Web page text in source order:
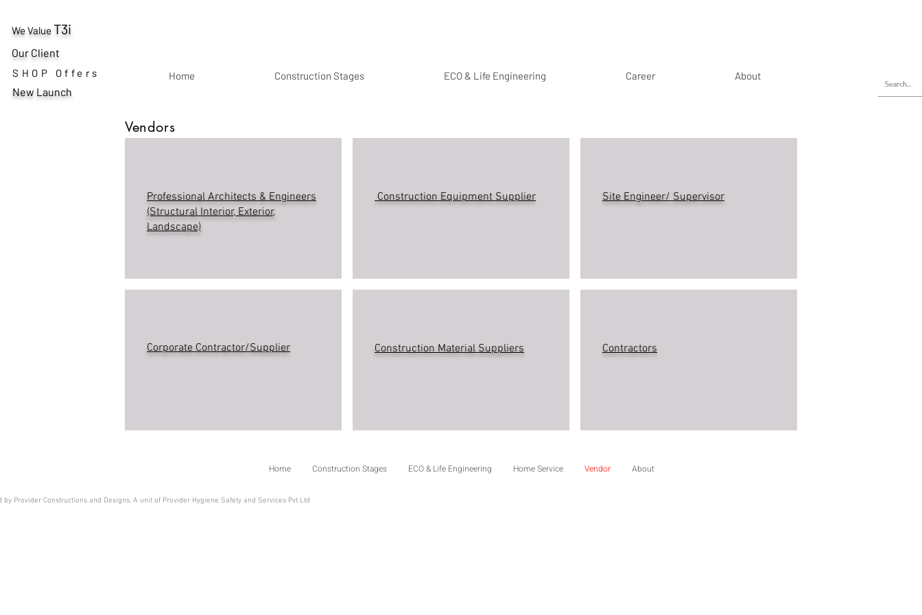
We Value T3i
Our Client
SHOP Offers
New Launch
Home Construction Stages ECO & Life Engineering Career About
Vendors
Professional Architects & Engineers
(Structural Interior, Exterior,
Landscape)
Corporate Contractor/Supplier
Construction Equipment Supplier
Construction Material Suppliers
Site Engineer/ Supervisor
Contractors
Home Construction Stages ECO & Life Engineering Home Service Vendor About
Provider Constructions and Designs, A unit of Provider Hygiene Safety and Services Pvt Ltd